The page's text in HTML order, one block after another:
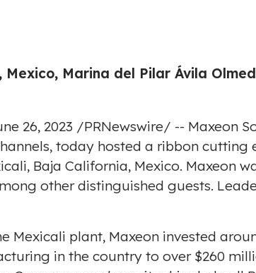
Mexico, Marina del Pilar Ávila
26, 2023 /PRNewswire/ -- Maxeon
today hosted a ribbon cutting
Baja California, Mexico. Maxeon
other distinguished guests.
Mexicali plant, Maxeon invested
in the country to over $260